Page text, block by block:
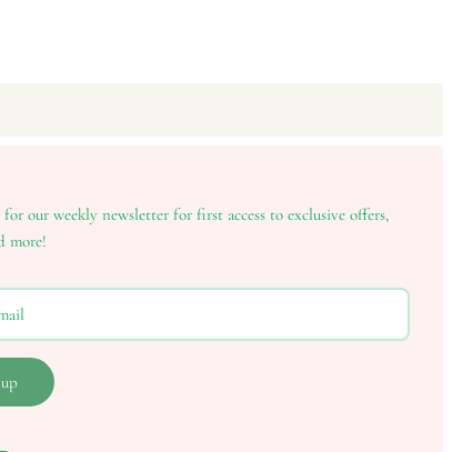
our weekly newsletter for first access to exclusive offers,
more!